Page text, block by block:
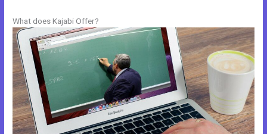
What does Kajabi Offer?